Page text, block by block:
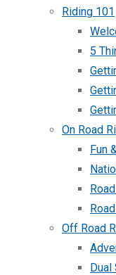
Riding 101
5
On Road
Fun
Off Road